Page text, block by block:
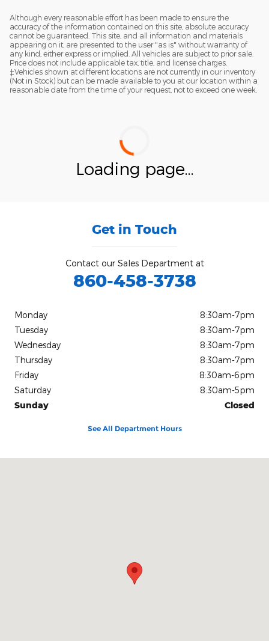
Although every reasonable effort has been made to ensure the
accuracy of the information contained on this site, absolute accuracy
cannot be guaranteed. This site, and all information and materials
appearing on it, are presented to the user "as is" without warranty of
any kind, either express or implied. All vehicles are subject to prior sale.
Price does not include applicable tax, title, and license charges.
‡Vehicles shown at different locations are not currently in our inventory
(Not in Stock) but can be made available to you at our location within a
reasonable date from the time of your request, not to exceed one week.
Loading page...
Get in Touch
Contact our Sales Department at
860-458-3738
Monday
8:30am-7pm
Tuesday
8:30am-7pm
Wednesday
8:30am-7pm
Thursday
8:30am-7pm
Friday
8:30am-6pm
Saturday
8:30am-5pm
Sunday
Closed
See All Department Hours